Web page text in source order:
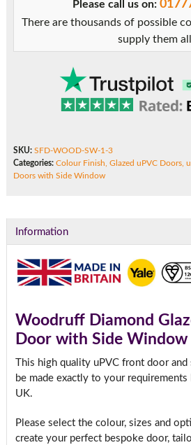
Please call us on:
There are thousands of possible
supply them
SKU: SFD-WOOD-SW-1-3
Categories: Colour Finish Glazed uPVC Doors,
Doors with Side Window
Information
Woodruff Diamond
Door with Side Window
This high quality uPVC front door
be made exactly to your
UK.
Please select the colour, sizes and
create your perfect bespoke door,